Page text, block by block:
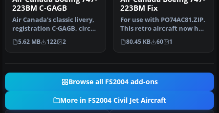
223BM C-GAGB
Air Canada's classic livery,
registration C-GAGB, circa
1981. This aircraft u…
5.62 MB 122 2
223BM Fix
For use with PO74AC81.ZIP.
This retro aircraft now has
the retro maple leaf t…
80.45 KB 60 1
Browse all FS2004 add-ons
More in FS2004 Civil Jet Aircraft